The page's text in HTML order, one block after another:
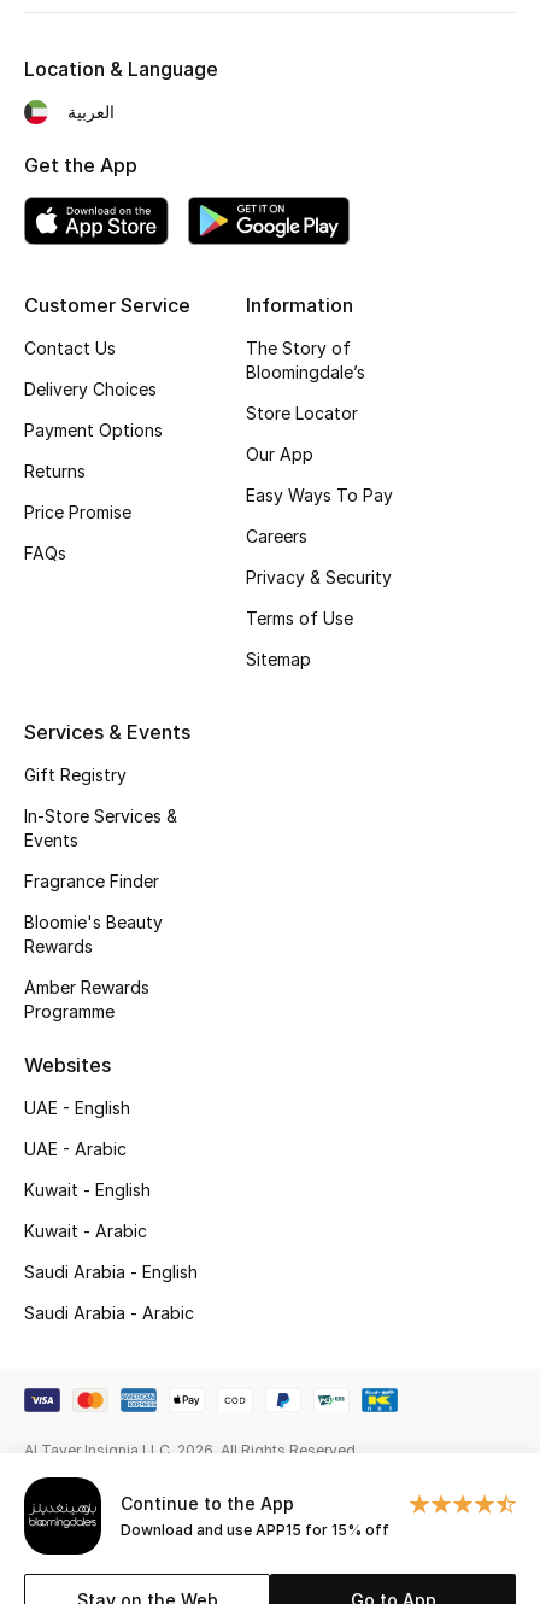
Shop Shoes
Beauty
View All Beauty
New In
Fragrance
Skincare
Men's Grooming
Bath & Body
Bloomie's Beauty
Gifts
Featured Brands
Shop New Brands
Men
Sale
Continue to the App
Download and use APP15 for 15% off
Stay on the Web Go to App
Customer Service
Contact Us
Delivery Choices
Payment Options
Returns
Price Promise
FAQs
Information
The Story of
Bloomingdale’s
Store Locator
Our App
Easy Ways To Pay
Careers
Privacy & Security
Terms of Use
Sitemap
Services & Events
Gift Registry
In-Store Services &
Events
Fragrance Finder
Bloomie's Beauty
Rewards
Amber Rewards
Programme
Websites
UAE - English
UAE - Arabic
Kuwait - English
Kuwait - Arabic
Saudi Arabia - English
Saudi Arabia - Arabic
Location & Language
العربية
Get the App
Al Tayer Insignia LLC. 2026. All Rights Reserved